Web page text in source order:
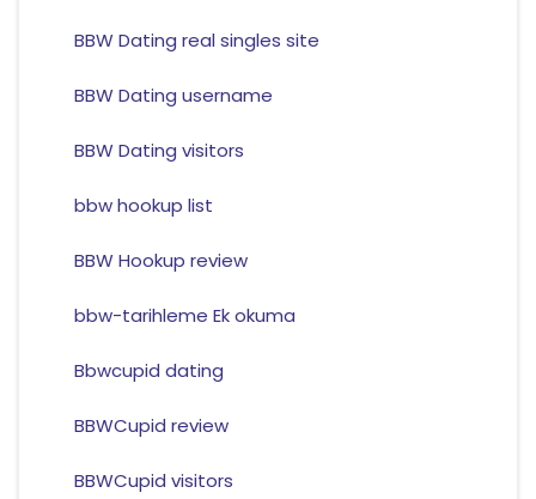
BBW Dating real singles site
BBW Dating username
BBW Dating visitors
bbw hookup list
BBW Hookup review
bbw-tarihleme Ek okuma
Bbwcupid dating
BBWCupid review
BBWCupid visitors